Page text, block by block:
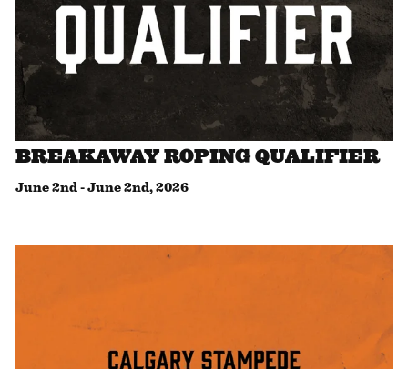
BREAKAWAY ROPING QUALIFIER
June 2nd -June 2nd, 2026